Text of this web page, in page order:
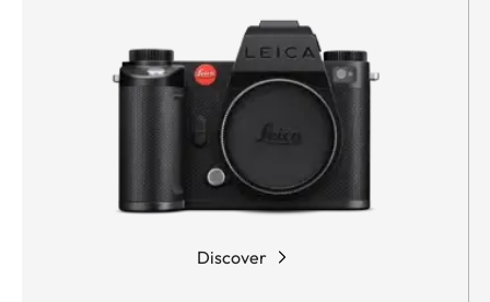
Discover